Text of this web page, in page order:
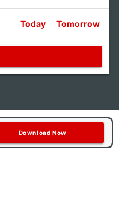
Today Tomorrow
Download Now